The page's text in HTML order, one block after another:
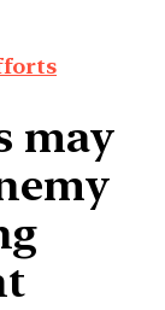
may